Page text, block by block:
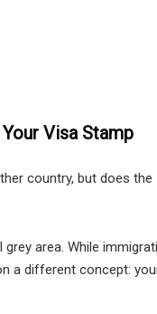
Visa Stamp
country, but does the
area. While
a different concept: